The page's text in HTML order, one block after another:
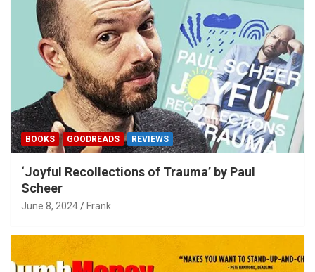
BOOKS GOODREADS REVIEWS
‘Joyful Recollections of Trauma’ by Paul
Scheer
June 8, 2024 Frank